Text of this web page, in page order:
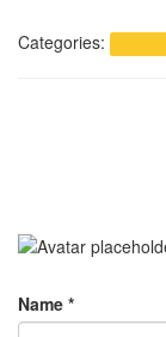
Categories:
Name *